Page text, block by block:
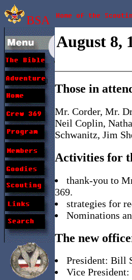
BSA
August 8,
Those in
Mr. Corder, Mr.
Neil Coplin,
Schwanitz, Jim
Activities for
thank-you to
369.
strategies for
Nominations
The new
President: Bill
Vice